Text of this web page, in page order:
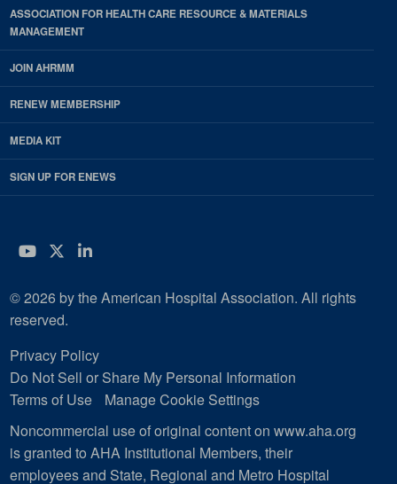
ASSOCIATION FOR HEALTH CARE RESOURCE & MATERIALS
MANAGEMENT
JOIN AHRMM
RENEW MEMBERSHIP
MEDIA KIT
SIGN UP FOR ENEWS
YouTube
Twitter
LinkedIn
© 2026 by the American Hospital Association. All rights
reserved.
Privacy Policy
Do Not Sell or Share My Personal Information
Terms of Use
Manage Cookie Settings
Noncommercial use of original content on www.aha.org
is granted to AHA Institutional Members, their
employees and State, Regional and Metro Hospital